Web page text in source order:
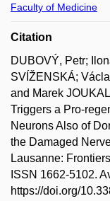
Faculty of Medicine
Citation
DUBOVÝ, Petr;
SVÍŽENSKÁ;
and Marek
Triggers a Pro-
Neurons Also of
the Damaged
Lausanne:
ISSN 1662-5102.
https://doi.org/